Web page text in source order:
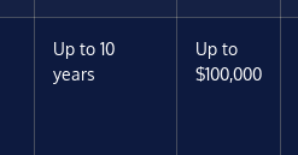
Up to 10
years
Up to
$100,000